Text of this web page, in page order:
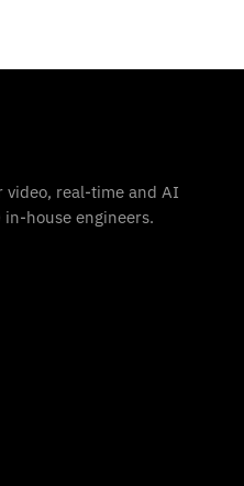
video, real-time and AI
house engineers.